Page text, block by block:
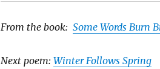
From the book: Some Words Burn
Next poem: Winter Follows Spring